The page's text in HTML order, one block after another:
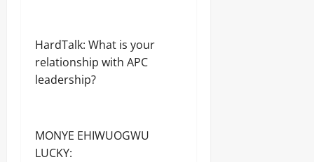
HardTalk: What is your
relationship with APC
leadership?
MONYE EHIWUOGWU
LUCKY: